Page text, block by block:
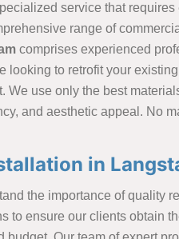
service that
range of
comprises experienced
looking to retrofit your
We use only the best
and aesthetic appeal. No
in
the importance of quality
to ensure our clients obtain